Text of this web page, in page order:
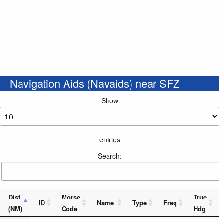
Navigation Aids (Navaids) near SFZ
Show
entries
Search:
Dist
(NM)
ID
Morse
Code
Name Type Freq
True
Hdg